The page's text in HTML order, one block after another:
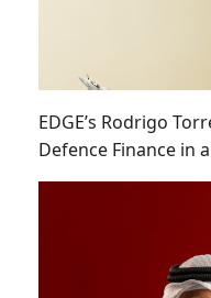
EDGE’s Rodrigo
Defence Finance in